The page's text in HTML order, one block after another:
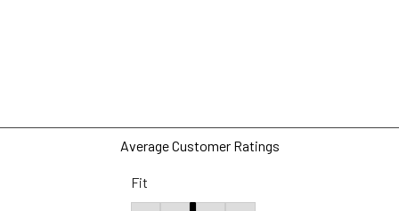
with 5 stars.
with 4 stars.
with 3 stars.
with 2 stars.
Average Customer Ratings
Fit